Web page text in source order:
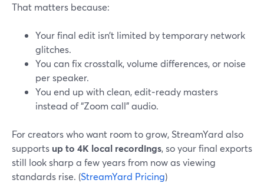
That matters because:
Your final edit isn’t limited by temporary network
glitches.
You can fix crosstalk, volume differences, or noise
per speaker.
You end up with clean, edit‑ready masters
instead of “Zoom call” audio.
For creators who want room to grow, StreamYard also
supports up to 4K local recordings, so your final exports
still look sharp a few years from now as viewing
standards rise. (StreamYard Pricing)